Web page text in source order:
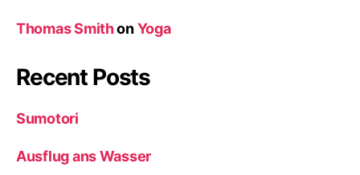
Thomas SmithonYoga
Recent Posts
Sumotori
Ausflug ans Wasser